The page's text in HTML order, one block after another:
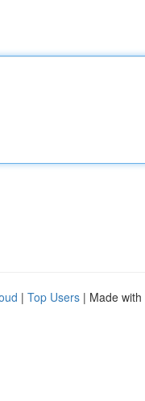
| Top Users | Made with